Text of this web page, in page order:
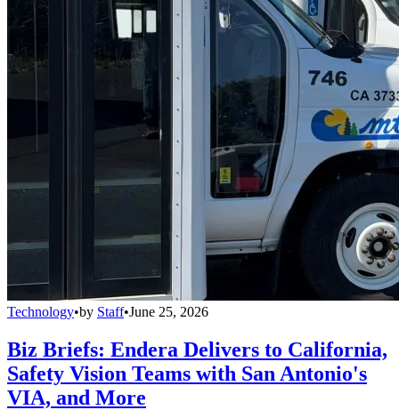
Technology•by Staff•June 25, 2026
Biz Briefs: Endera Delivers to California,
Safety Vision Teams with San Antonio's
VIA, and More